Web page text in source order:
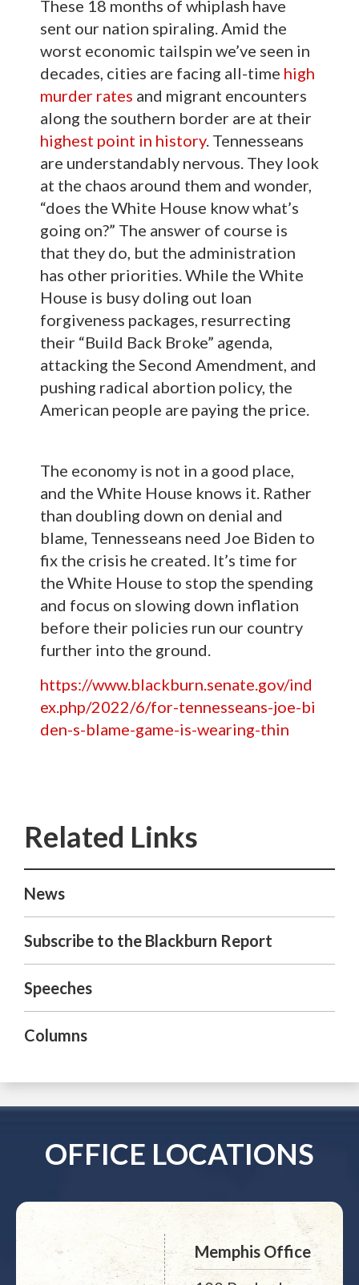
These 18 months of whiplash have
sent our nation spiraling. Amid the
worst economic tailspin we’ve seen in
decades, cities are facing all-time high
murder rates and migrant encounters
along the southern border are at their
highest point in history. Tennesseans
are understandably nervous. They look
at the chaos around them and wonder,
“does the White House know what’s
going on?” The answer of course is
that they do, but the administration
has other priorities. While the White
House is busy doling out loan
forgiveness packages, resurrecting
their “Build Back Broke” agenda,
attacking the Second Amendment, and
pushing radical abortion policy, the
American people are paying the price.
The economy is not in a good place,
and the White House knows it. Rather
than doubling down on denial and
blame, Tennesseans need Joe Biden to
fix the crisis he created. It’s time for
the White House to stop the spending
and focus on slowing down inflation
before their policies run our country
further into the ground.
https://www.blackburn.senate.gov/ind
ex.php/2022/6/for-tennesseans-joe-bi
den-s-blame-game-is-wearing-thin
News
Subscribe to the Blackburn Report
Speeches
Columns
OFFICE LOCATIONS
Memphis Office